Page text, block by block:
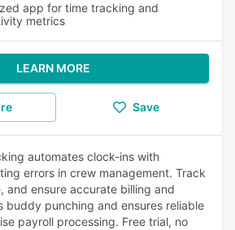
app for time tracking and
metrics
LEARN MORE
Save
automates clock-ins with
errors in crew management. Track
and ensure accurate billing and
buddy punching and ensures reliable
payroll processing. Free trial, no